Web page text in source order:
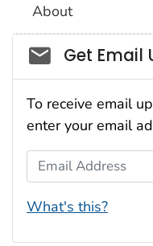
About
Social_govd
Get Email
To receive email
enter your email
Email Address
What's this?